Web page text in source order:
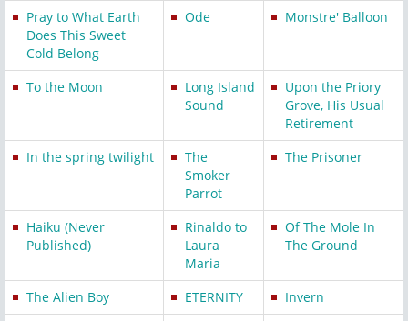
Pray to What Earth
Does This Sweet
Cold Belong
Ode Monstre' Balloon
To the Moon
Long Island
Sound
Upon the Priory
Grove, His Usual
Retirement
In the spring twilight
The
Smoker
Parrot
The Prisoner
Haiku (Never
Published)
Rinaldo to
Laura
Maria
Of The Mole In
The Ground
The Alien Boy ETERNITY
Invern